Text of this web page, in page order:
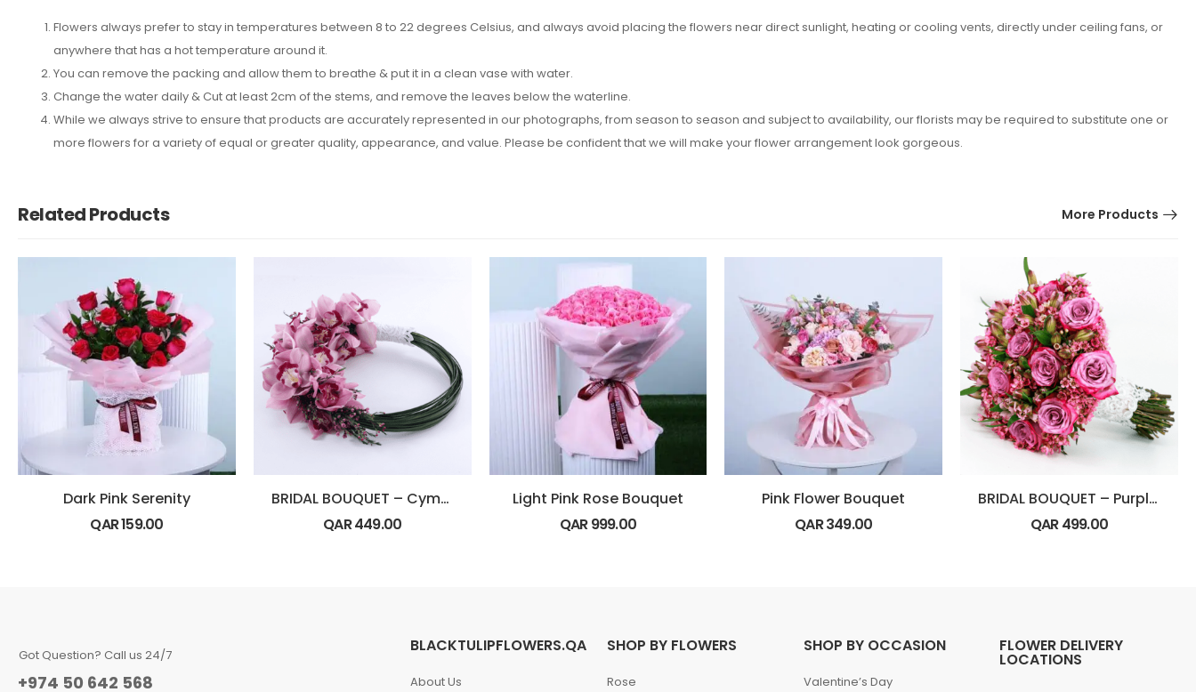
Flowers always prefer to stay in temperatures between 8 to 22 degrees Celsius, and always avoid placing the flowers near direct sunlight, heating or cooling vents, directly under ceiling fans, or
anywhere that has a hot temperature around it.
You can remove the packing and allow them to breathe & put it in a clean vase with water.
Change the water daily & Cut at least 2cm of the stems, and remove the leaves below the waterline.
While we always strive to ensure that products are accurately represented in our photographs, from season to season and subject to availability, our florists may be required to substitute one or
more flowers for a variety of equal or greater quality, appearance, and value. Please be confident that we will make your flower arrangement look gorgeous.
Related Products More Products
Dark Pink Serenity
QAR159.00
BRIDAL BOUQUET – Cymbidium
QAR449.00
Light Pink Rose Bouquet
QAR999.00
Pink Flower Bouquet
QAR349.00
BRIDAL BOUQUET – Purple Theme
QAR499.00
Got Question? Call us 24/7
+974 50 642 568
BLACKTULIPFLOWERS.QA
About Us
SHOP BY FLOWERS
Rose
SHOP BY OCCASION
Valentine’s Day
FLOWER DELIVERY
LOCATIONS